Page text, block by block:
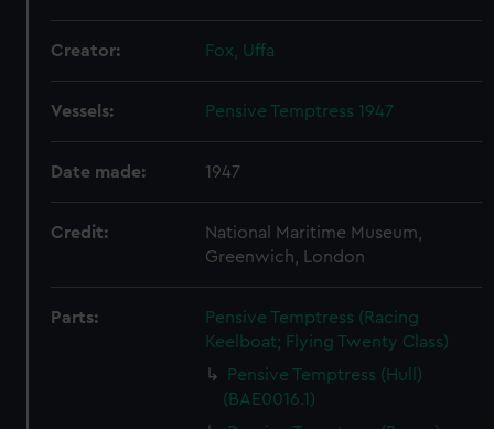
Creator: Fox, Uffa
Vessels: Pensive Temptress 1947
Date made: 1947
Credit:
National Maritime Museum,
Greenwich, London
Parts:
Pensive Temptress (Racing
Keelboat; Flying Twenty Class)
Pensive Temptress (Hull)
(BAE0016.1)